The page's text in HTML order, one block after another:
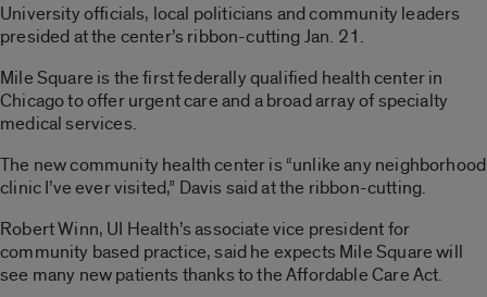
University officials, local politicians and community leaders
presided at the center’s ribbon-cutting Jan. 21.
Mile Square is the first federally qualified health center in
Chicago to offer urgent care and a broad array of specialty
medical services.
The new community health center is “unlike any neighborhood
clinic I’ve ever visited,” Davis said at the ribbon-cutting.
Robert Winn, UI Health’s associate vice president for
community based practice, said he expects Mile Square will
see many new patients thanks to the Affordable Care Act.